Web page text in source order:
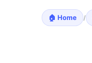
🏠 Home /